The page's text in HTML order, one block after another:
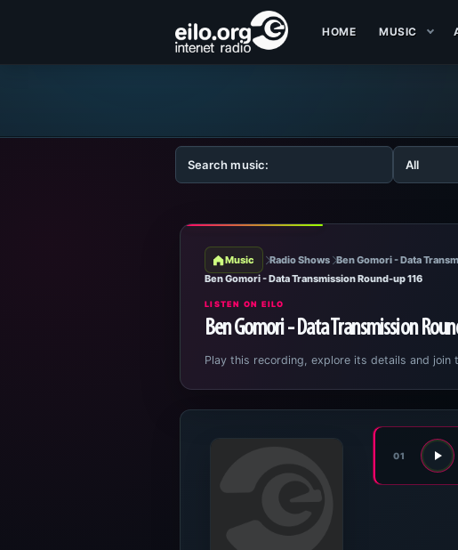
HOME MUSIC
Music Radio Shows Ben Gomori - Data
Ben Gomori - Data Transmission Round-up 116
LISTEN ON EILO
Ben Gomori - Data Transmission
Play this recording, explore its details and join
01